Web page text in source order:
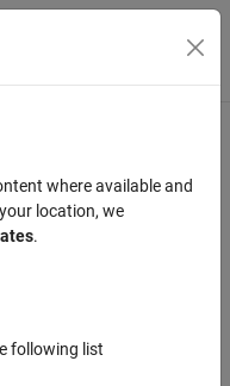
Menu Toggle
phase shift keying
where available and
location, we
.
following list